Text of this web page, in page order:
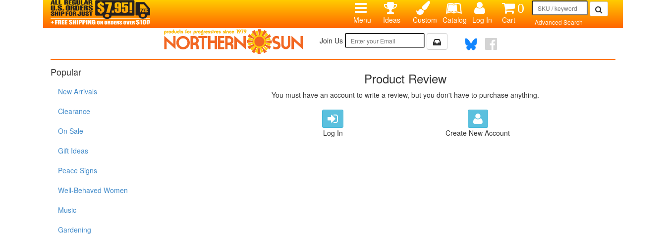
Advanced Search
0
Cart
Log In
Catalog
Custom
Ideas
Menu
Join Us
Popular
New Arrivals
Clearance
On Sale
Gift Ideas
Peace Signs
Well-Behaved Women
Music
Gardening
Product Review
You must have an account to write a review, but you don't have to purchase anything.
Log In Create New Account